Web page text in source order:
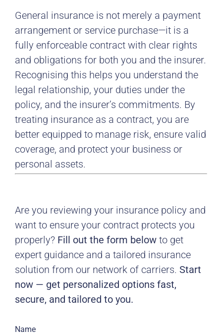
General insurance is not merely a payment
arrangement or service purchase—it is a
fully enforceable contract with clear rights
and obligations for both you and the insurer.
Recognising this helps you understand the
legal relationship, your duties under the
policy, and the insurer’s commitments. By
treating insurance as a contract, you are
better equipped to manage risk, ensure valid
coverage, and protect your business or
personal assets.
Are you reviewing your insurance policy and
want to ensure your contract protects you
properly? Fill out the form below to get
expert guidance and a tailored insurance
solution from our network of carriers. Start
now — get personalized options fast,
secure, and tailored to you.
Name